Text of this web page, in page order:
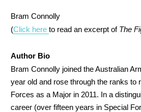
Bram Connolly
(Click hereto read an excerpt of The
Author Bio
Bram Connolly joined the Australian
year old and rose through the ranks to
Forces as a Major in 2011. In a
career (over fifteen years in Special